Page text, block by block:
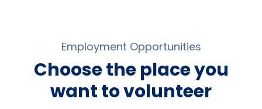
Employment Opportunities
Choose the place you
want to volunteer